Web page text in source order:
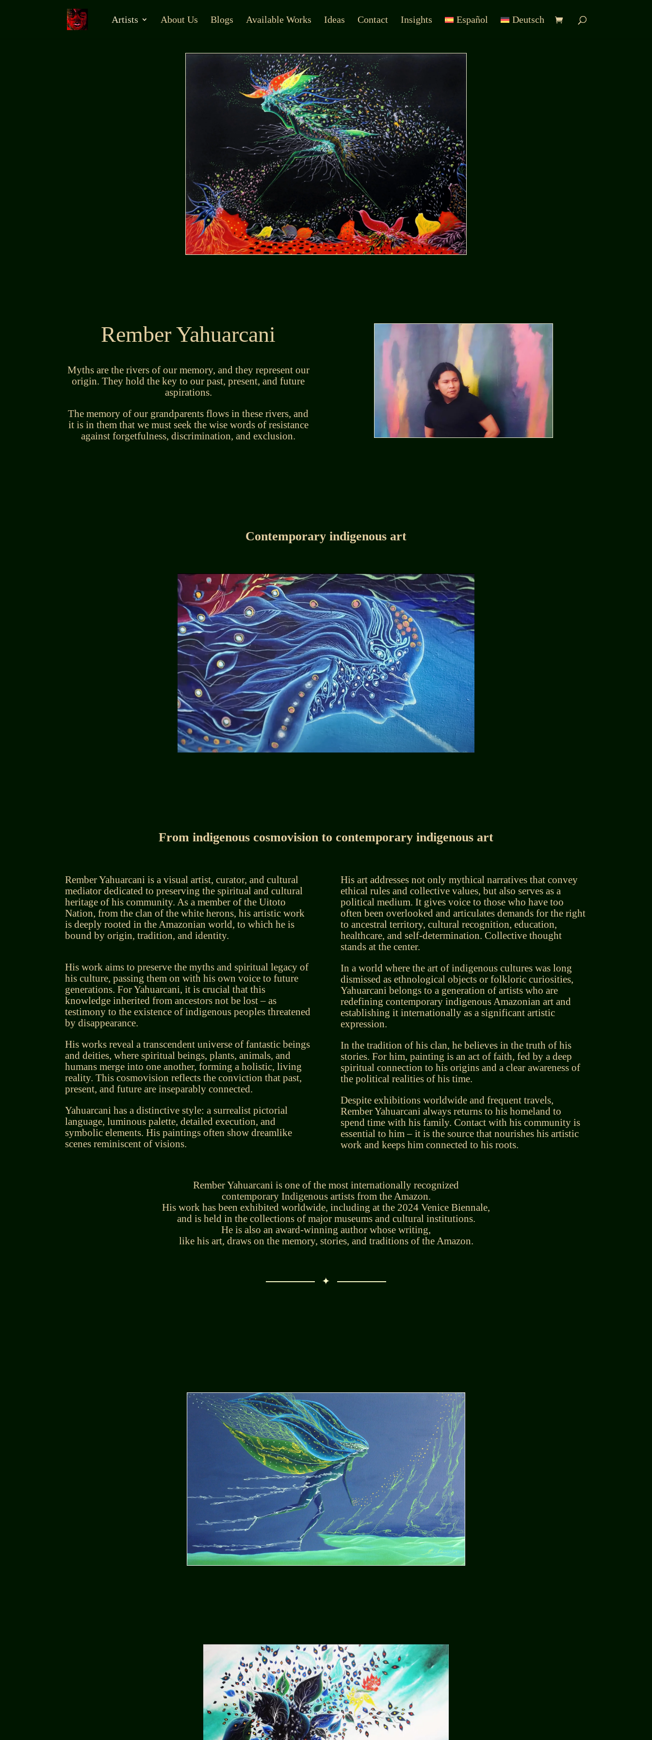
Artists About Us Blogs Available Works Ideas Contact Insights Español Deutsch
Rember Yahuarcani
Myths are the rivers of our memory, and they represent our
origin. They hold the key to our past, present, and future
aspirations.
The memory of our grandparents flows in these rivers, and
it is in them that we must seek the wise words of resistance
against forgetfulness, discrimination, and exclusion.
Contemporary indigenous art
From indigenous cosmovision to contemporary indigenous art
Rember Yahuarcani is a visual artist, curator, and cultural
mediator dedicated to preserving the spiritual and cultural
heritage of his community. As a member of the Uitoto
Nation, from the clan of the white herons, his artistic work
is deeply rooted in the Amazonian world, to which he is
bound by origin, tradition, and identity.
His work aims to preserve the myths and spiritual legacy of
his culture, passing them on with his own voice to future
generations. For Yahuarcani, it is crucial that this
knowledge inherited from ancestors not be lost – as
testimony to the existence of indigenous peoples threatened
by disappearance.
His works reveal a transcendent universe of fantastic beings
and deities, where spiritual beings, plants, animals, and
humans merge into one another, forming a holistic, living
reality. This cosmovision reflects the conviction that past,
present, and future are inseparably connected.
Yahuarcani has a distinctive style: a surrealist pictorial
language, luminous palette, detailed execution, and
symbolic elements. His paintings often show dreamlike
scenes reminiscent of visions.
His art addresses not only mythical narratives that convey
ethical rules and collective values, but also serves as a
political medium. It gives voice to those who have too
often been overlooked and articulates demands for the right
to ancestral territory, cultural recognition, education,
healthcare, and self-determination. Collective thought
stands at the center.
In a world where the art of indigenous cultures was long
dismissed as ethnological objects or folkloric curiosities,
Yahuarcani belongs to a generation of artists who are
redefining contemporary indigenous Amazonian art and
establishing it internationally as a significant artistic
expression.
In the tradition of his clan, he believes in the truth of his
stories. For him, painting is an act of faith, fed by a deep
spiritual connection to his origins and a clear awareness of
the political realities of his time.
Despite exhibitions worldwide and frequent travels,
Rember Yahuarcani always returns to his homeland to
spend time with his family. Contact with his community is
essential to him – it is the source that nourishes his artistic
work and keeps him connected to his roots.
Rember Yahuarcani is one of the most internationally recognized
contemporary Indigenous artists from the Amazon.
His work has been exhibited worldwide, including at the 2024 Venice Biennale,
and is held in the collections of major museums and cultural institutions.
He is also an award-winning author whose writing,
like his art, draws on the memory, stories, and traditions of the Amazon.
✦